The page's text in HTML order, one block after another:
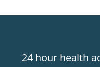
24 hour health